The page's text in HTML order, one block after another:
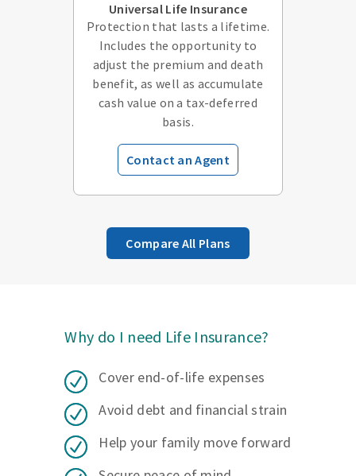
Universal Life Insurance
Protection that lasts a lifetime.
Includes the opportunity to
adjust the premium and death
benefit, as well as accumulate
cash value on a tax-deferred
basis.
Contact an Agent
Compare All Plans
Why do I need Life Insurance?
Cover end-of-life expenses
Avoid debt and financial strain
Help your family move forward